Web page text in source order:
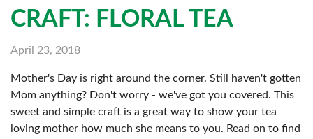
CRAFT: FLORAL TEA
April 23, 2018
Mother's Day is right around the corner. Still haven't gotten
Mom anything? Don't worry - we've got you covered. This
sweet and simple craft is a great way to show your tea
loving mother how much she means to you. Read on to find